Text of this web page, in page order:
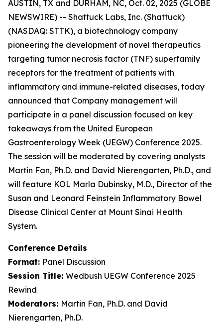
AUSTIN, TX and DURHAM, NC, Oct. 02, 2025 (GLOBE
NEWSWIRE) -- Shattuck Labs, Inc. (Shattuck)
(NASDAQ: STTK), a biotechnology company
pioneering the development of novel therapeutics
targeting tumor necrosis factor (TNF) superfamily
receptors for the treatment of patients with
inflammatory and immune-related diseases, today
announced that Company management will
participate in a panel discussion focused on key
takeaways from the United European
Gastroenterology Week (UEGW) Conference 2025.
The session will be moderated by covering analysts
Martin Fan, Ph.D. and David Nierengarten, Ph.D., and
will feature KOL Marla Dubinsky, M.D., Director of the
Susan and Leonard Feinstein Inflammatory Bowel
Disease Clinical Center at Mount Sinai Health
System.
Conference Details
Format: Panel Discussion
Session Title: Wedbush UEGW Conference 2025
Rewind
Moderators: Martin Fan, Ph.D. and David
Nierengarten, Ph.D.